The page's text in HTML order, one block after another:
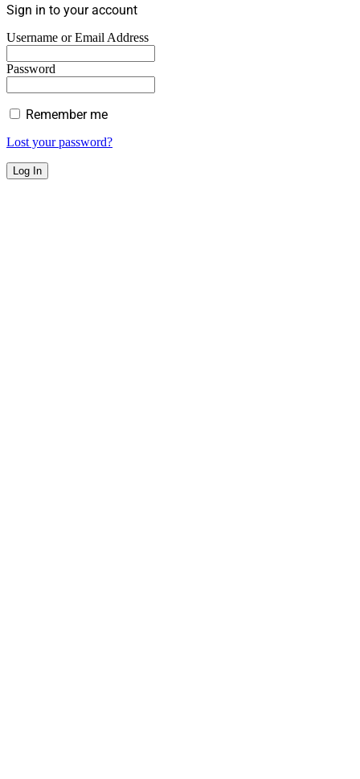
Sign in to your account
Username or Email Address
Password
Remember me
Lost your password?